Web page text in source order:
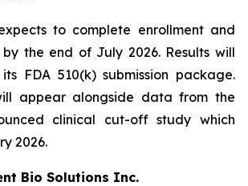
to complete enrollment and
the end of July 2026. Results will
FDA 510(k) submission package.
appear alongside data from the
clinical cut-off study which
2026.
Bio Solutions Inc.